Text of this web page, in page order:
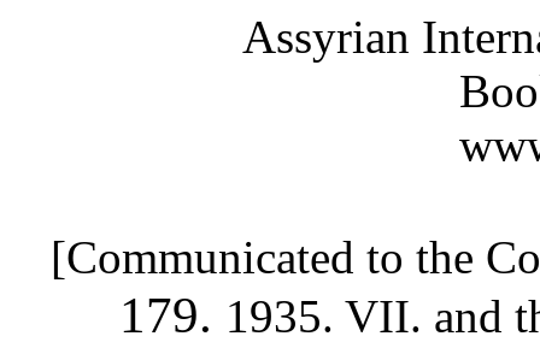
Assyrian
[Communicated to the
179. 1935. VII. and